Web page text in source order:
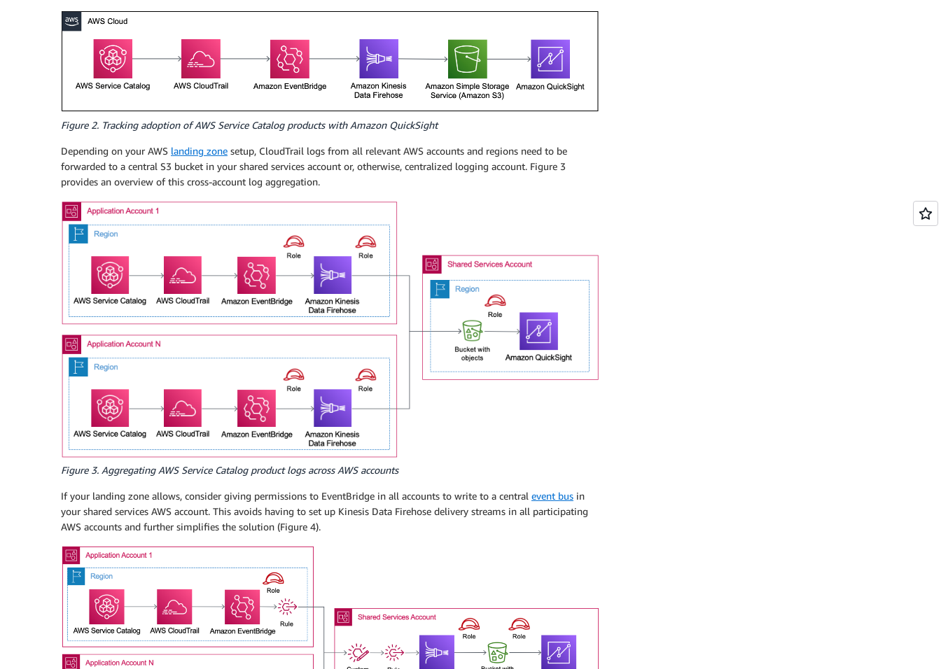
Figure 2. Tracking adoption of AWS Service Catalog products with Amazon QuickSight
Depending on your AWS landing zone setup, CloudTrail logs from all relevant AWS accounts and regions need to be
forwarded to a central S3 bucket in your shared services account or, otherwise, centralized logging account. Figure 3
provides an overview of this cross-account log aggregation.
Figure 3. Aggregating AWS Service Catalog product logs across AWS accounts
If your landing zone allows, consider giving permissions to EventBridge in all accounts to write to a central event bus in
your shared services AWS account. This avoids having to set up Kinesis Data Firehose delivery streams in all participating
AWS accounts and further simplifies the solution (Figure 4).